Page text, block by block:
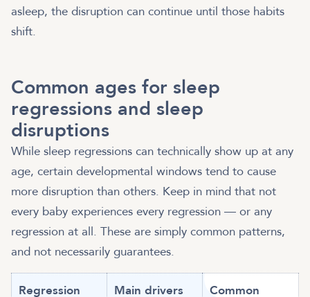
asleep, the disruption can continue until those habits
shift.
Common ages for sleep
regressions and sleep
disruptions
While sleep regressions can technically show up at any
age, certain developmental windows tend to cause
more disruption than others. Keep in mind that not
every baby experiences every regression — or any
regression at all. These are simply common patterns,
and not necessarily guarantees.
Regression Main drivers Common